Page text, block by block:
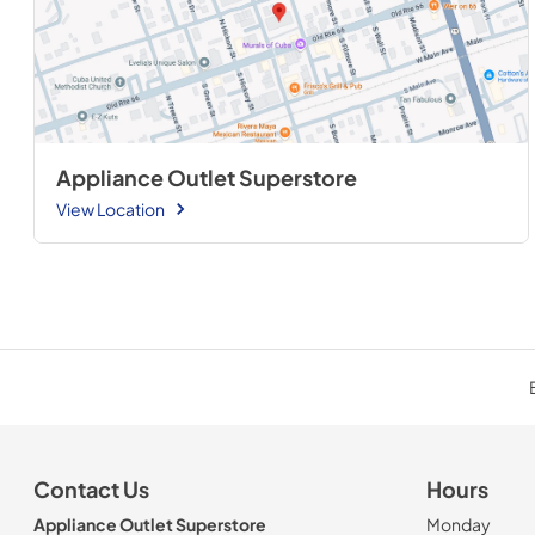
Appliance Outlet Superstore
View Location
Contact Us
Appliance Outlet Superstore
Hours
Monday